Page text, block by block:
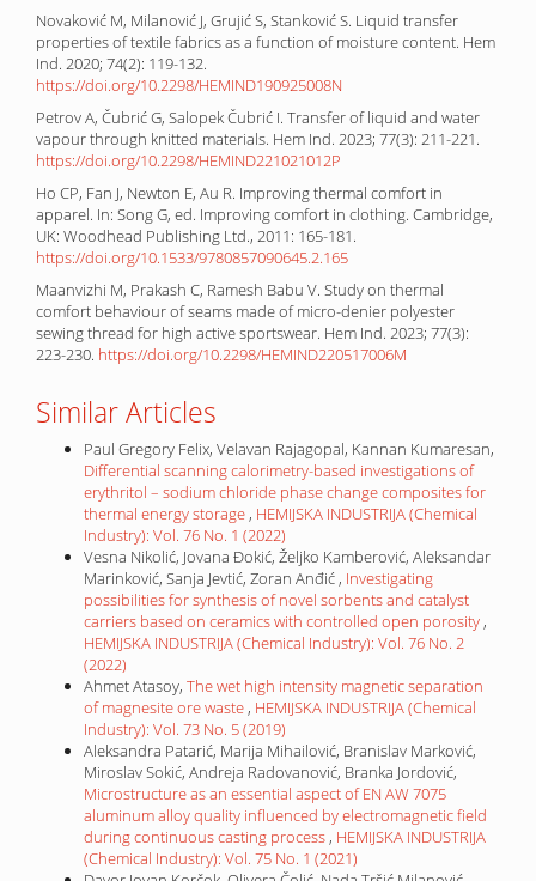
Novaković M, Milanović J, Grujić S, Stanković S. Liquid transfer
properties of textile fabrics as a function of moisture content. Hem
Ind. 2020; 74(2): 119-132.
https://doi.org/10.2298/HEMIND190925008N
Petrov A, Čubrić G, Salopek Čubrić I. Transfer of liquid and water
vapour through knitted materials. Hem Ind. 2023; 77(3): 211-221.
https://doi.org/10.2298/HEMIND221021012P
Ho CP, Fan J, Newton E, Au R. Improving thermal comfort in
apparel. In: Song G, ed. Improving comfort in clothing. Cambridge,
UK: Woodhead Publishing Ltd., 2011: 165-181.
https://doi.org/10.1533/9780857090645.2.165
Maanvizhi M, Prakash C, Ramesh Babu V. Study on thermal
comfort behaviour of seams made of micro-denier polyester
sewing thread for high active sportswear. Hem Ind. 2023; 77(3):
223-230. https://doi.org/10.2298/HEMIND220517006M
Similar Articles
Paul Gregory Felix, Velavan Rajagopal, Kannan Kumaresan,
Differential scanning calorimetry-based investigations of
erythritol – sodium chloride phase change composites for
thermal energy storage , HEMIJSKA INDUSTRIJA (Chemical
Industry): Vol. 76 No. 1 (2022)
Vesna Nikolić, Jovana Đokić, Željko Kamberović, Aleksandar
Marinković, Sanja Jevtić, Zoran Anđić , Investigating
possibilities for synthesis of novel sorbents and catalyst
carriers based on ceramics with controlled open porosity ,
HEMIJSKA INDUSTRIJA (Chemical Industry): Vol. 76 No. 2
(2022)
Ahmet Atasoy, The wet high intensity magnetic separation
of magnesite ore waste , HEMIJSKA INDUSTRIJA (Chemical
Industry): Vol. 73 No. 5 (2019)
Aleksandra Patarić, Marija Mihailović, Branislav Marković,
Miroslav Sokić, Andreja Radovanović, Branka Jordović,
Microstructure as an essential aspect of EN AW 7075
aluminum alloy quality influenced by electromagnetic field
during continuous casting process , HEMIJSKA INDUSTRIJA
(Chemical Industry): Vol. 75 No. 1 (2021)